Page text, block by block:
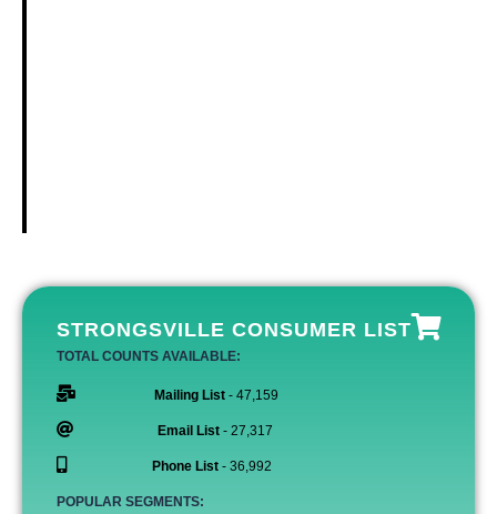
STRONGSVILLE CONSUMER LIST
TOTAL COUNTS AVAILABLE:
Mailing List- 47,159
Email List- 27,317
Phone List- 36,992
POPULAR SEGMENTS: